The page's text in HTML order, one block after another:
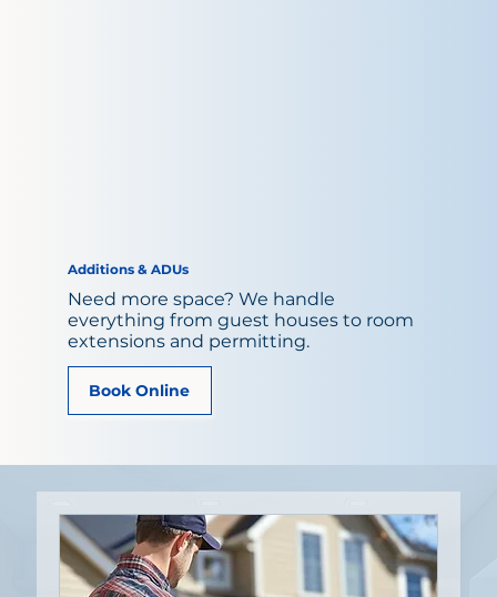
Additions & ADUs
Need more space? We handle
everything from guest houses to room
extensions and permitting.
Book Online